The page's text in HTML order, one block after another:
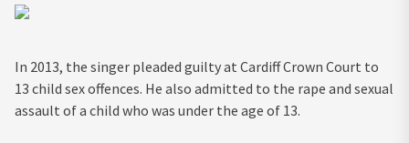
In 2013, the singer pleaded guilty at Cardiff Crown Court to
13 child sex offences. He also admitted to the rape and sexual
assault of a child who was under the age of 13.